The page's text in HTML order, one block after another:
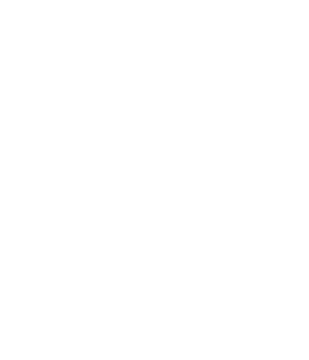
will change the main image in the carousel